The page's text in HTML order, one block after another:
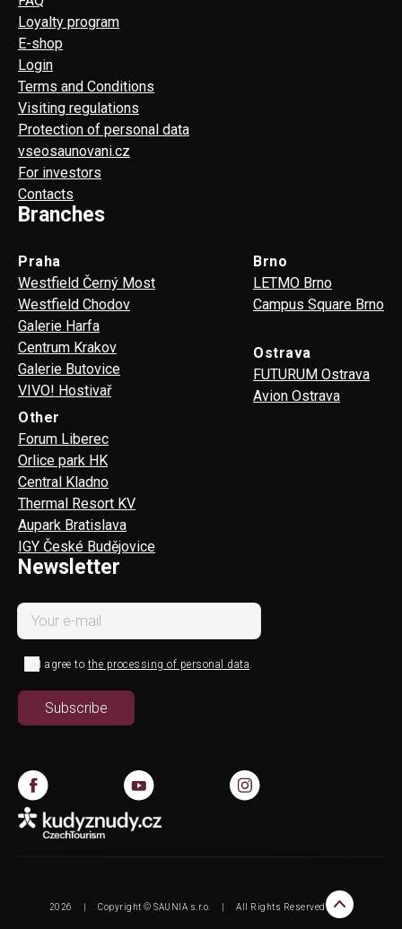
Loyalty program
E-shop
Login
Terms and Conditions
Visiting regulations
Protection of personal data
vseosaunovani.cz
For investors
Contacts
Branches
Praha
Westfield Černý Most
Westfield Chodov
Galerie Harfa
Centrum Krakov
Galerie Butovice
VIVO! Hostivař
Brno
LETMO Brno
Campus Square Brno
Ostrava
FUTURUM Ostrava
Avion Ostrava
Other
Forum Liberec
Orlice park HK
Central Kladno
Thermal Resort KV
Aupark Bratislava
IGY České Budějovice
Newsletter
I agree to the processing of personal data.
2026 Copyright © SAUNIA s.r.o. All Rights Reserved